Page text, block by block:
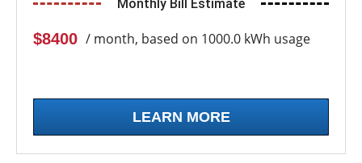
Monthly Bill Estimate
$8400 / month, based on 1000.0 kWh usage
LEARN MORE